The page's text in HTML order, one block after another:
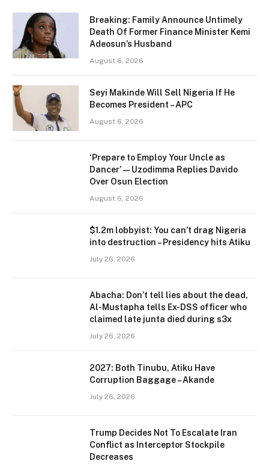
Breaking: Family Announce Untimely
Death Of Former Finance Minister Kemi
Adeosun’s Husband
August 6, 2026
Seyi Makinde Will Sell Nigeria If He
Becomes President – APC
August 6, 2026
‘Prepare to Employ Your Uncle as
Dancer’ — Uzodimma Replies Davido
Over Osun Election
August 6, 2026
$1.2m lobbyist: You can’t drag Nigeria
into destruction – Presidency hits Atiku
July 26, 2026
Abacha: Don’t tell lies about the dead,
Al-Mustapha tells Ex-DSS officer who
claimed late junta died during s3x
July 26, 2026
2027: Both Tinubu, Atiku Have
Corruption Baggage – Akande
July 26, 2026
Trump Decides Not To Escalate Iran
Conflict as Interceptor Stockpile
Decreases